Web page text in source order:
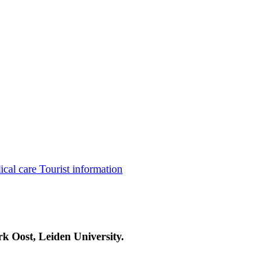
care Tourist information
Oost, Leiden University.